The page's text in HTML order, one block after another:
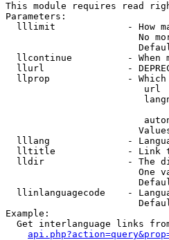
This module requires read
Parameters:
lllimit             - How
No
llcontinue          - When
llurl               -
llprop              -
url
lllang              -
lltitle             - Link
lldir               - The
One
llinlanguagecode    -
Example:
Get interlanguage links